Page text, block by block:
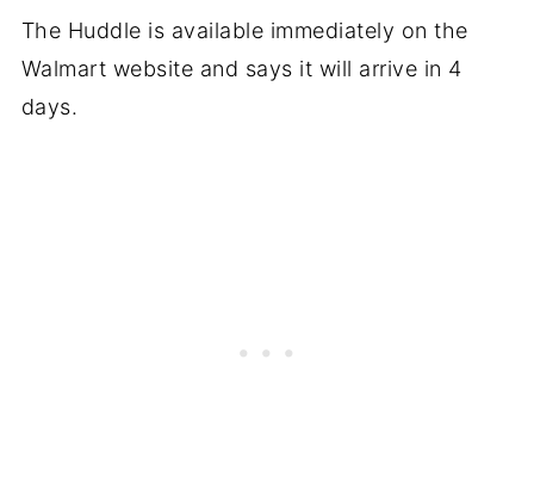
The Huddle is available immediately on the
Walmart website and says it will arrive in 4
days.